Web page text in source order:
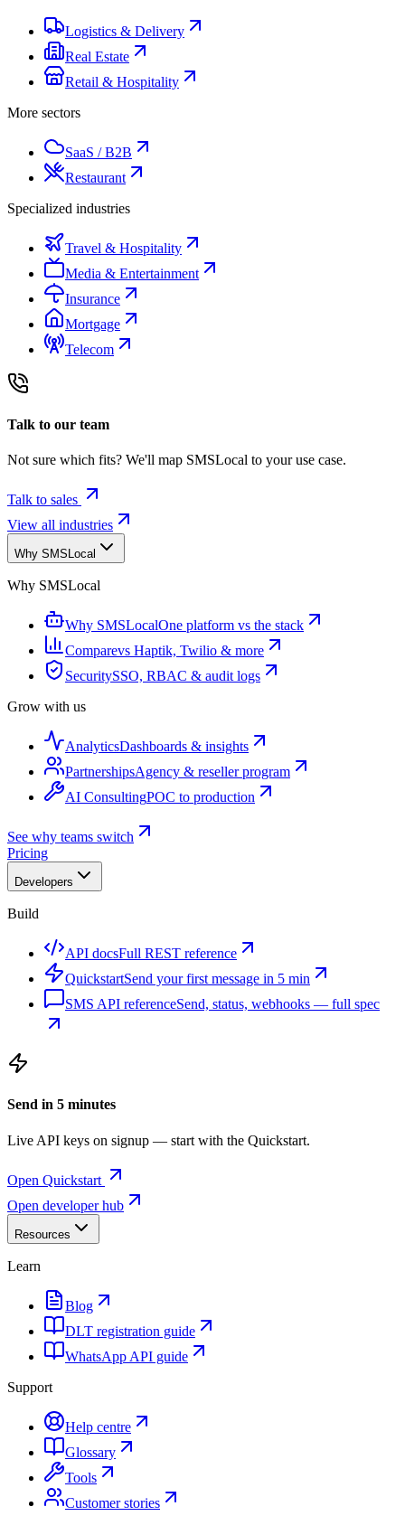
Logistics & Delivery
Real Estate
Retail & Hospitality
More sectors
SaaS / B2B
Restaurant
Specialized industries
Travel & Hospitality
Media & Entertainment
Insurance
Mortgage
Telecom
Talk to our team
Not sure which fits? We'll map SMSLocal to your use case.
Talk to sales
View all industries
Why SMSLocal
Why SMSLocal
Why SMSLocalOne platform vs the stack
Comparevs Haptik, Twilio & more
SecuritySSO, RBAC & audit logs
Grow with us
AnalyticsDashboards & insights
PartnershipsAgency & reseller program
AI ConsultingPOC to production
See why teams switch
Pricing
Developers
Build
API docsFull REST reference
QuickstartSend your first message in 5 min
SMS API referenceSend, status, webhooks — full spec
Send in 5 minutes
Live API keys on signup — start with the Quickstart.
Open Quickstart
Open developer hub
Resources
Learn
Blog
DLT registration guide
WhatsApp API guide
Support
Help centre
Glossary
Tools
Customer stories